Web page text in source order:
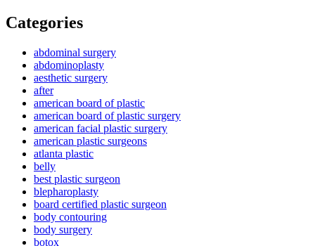
Categories
abdominal surgery
abdominoplasty
aesthetic surgery
after
american board of plastic
american board of plastic surgery
american facial plastic surgery
american plastic surgeons
atlanta plastic
belly
best plastic surgeon
blepharoplasty
board certified plastic surgeon
body contouring
body surgery
botox